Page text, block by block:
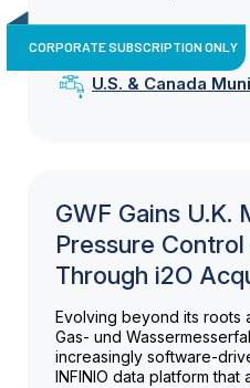
CORPORATE SUBSCRIPTION ONLY
U.S. & Canada
GWF Gains U.K.
Pressure
Through i2O
Evolving beyond its roots
Gas- und
increasingly software-
INFINIO data platform that